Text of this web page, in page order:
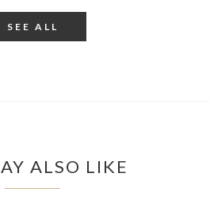
SEE ALL
ALSO LIKE